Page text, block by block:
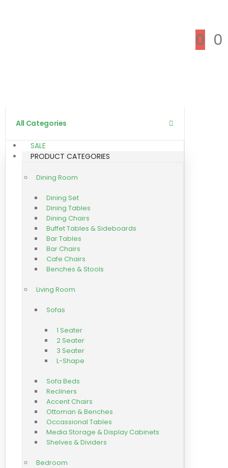
0 0
All Categories
SALE
PRODUCT CATEGORIES
Dining Room
Dining Set
Dining Tables
Dining Chairs
Buffet Tables & Sideboards
Bar Tables
Bar Chairs
Cafe Chairs
Benches & Stools
Living Room
Sofas
1 Seater
2 Seater
3 Seater
L-Shape
Sofa Beds
Recliners
Accent Chairs
Ottoman & Benches
Occassional Tables
Media Storage & Display Cabinets
Shelves & Dividers
Bedroom